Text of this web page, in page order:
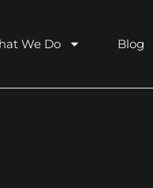
We Do Blog